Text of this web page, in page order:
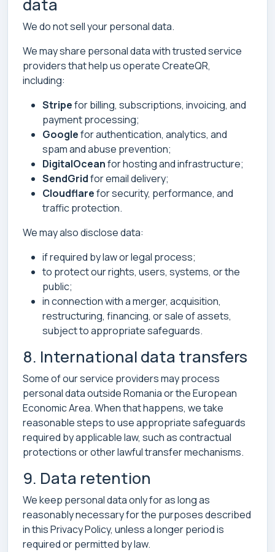
data
We do not sell your personal data.
We may share personal data with trusted service
providers that help us operate CreateQR,
including:
Stripefor billing, subscriptions, invoicing, and
payment processing;
Googlefor authentication, analytics, and
spam and abuse prevention;
DigitalOceanfor hosting and infrastructure;
SendGridfor email delivery;
Cloudflarefor security, performance, and
traffic protection.
We may also disclose data:
if required by law or legal process;
to protect our rights, users, systems, or the
public;
in connection with a merger, acquisition,
restructuring, financing, or sale of assets,
subject to appropriate safeguards.
8. International data transfers
Some of our service providers may process
personal data outside Romania or the European
Economic Area. When that happens, we take
reasonable steps to use appropriate safeguards
required by applicable law, such as contractual
protections or other lawful transfer mechanisms.
9. Data retention
We keep personal data only for as long as
reasonably necessary for the purposes described
in this Privacy Policy, unless a longer period is
required or permitted by law.